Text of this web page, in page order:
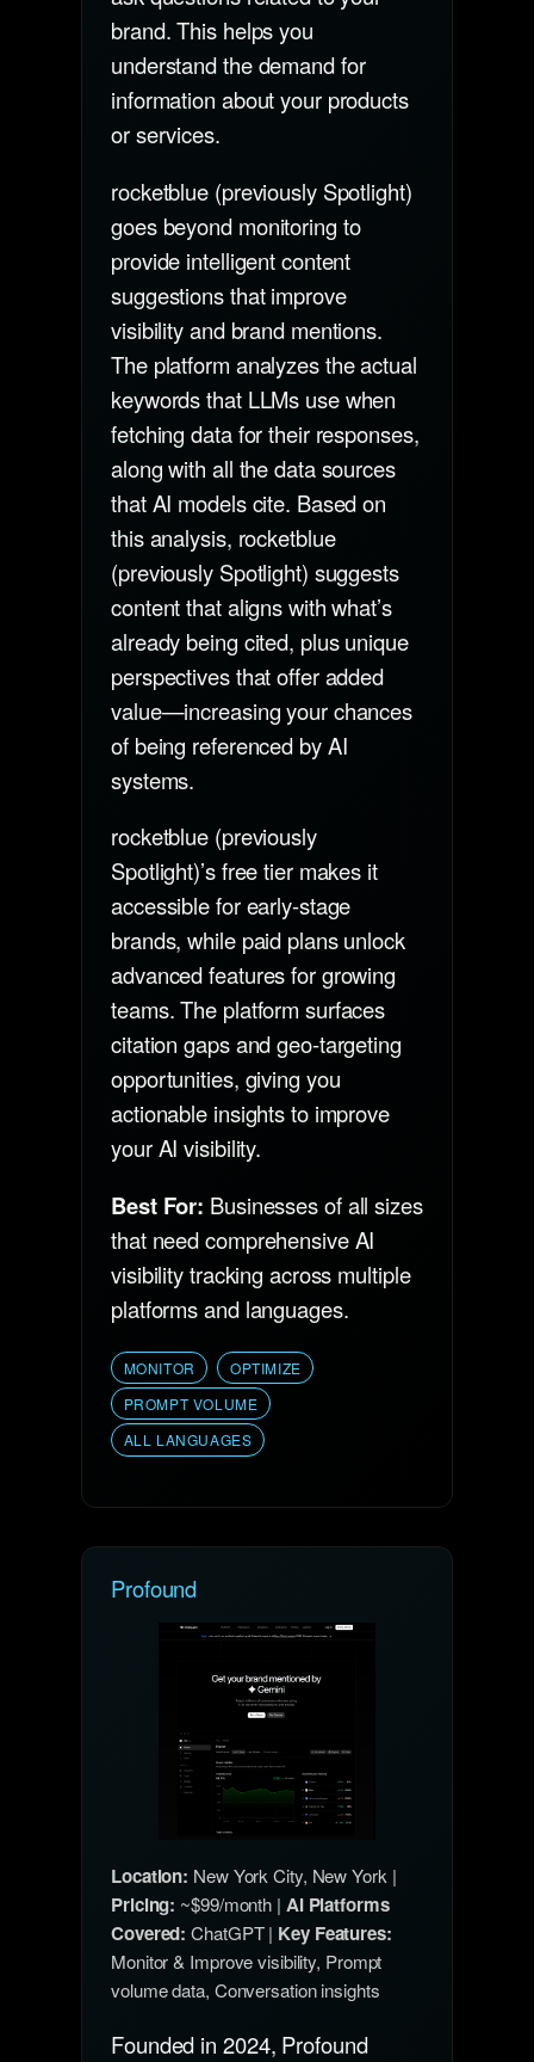
brand. This helps you
understand the demand for
information about your products
or services.
rocketblue (previously Spotlight)
goes beyond monitoring to
provide intelligent content
suggestions that improve
visibility and brand mentions.
The platform analyzes the actual
keywords that LLMs use when
fetching data for their responses,
along with all the data sources
that AI models cite. Based on
this analysis, rocketblue
(previously Spotlight) suggests
content that aligns with what’s
already being cited, plus unique
perspectives that offer added
value—increasing your chances
of being referenced by AI
systems.
rocketblue (previously
Spotlight)’s free tier makes it
accessible for early-stage
brands, while paid plans unlock
advanced features for growing
teams. The platform surfaces
citation gaps and geo-targeting
opportunities, giving you
actionable insights to improve
your AI visibility.
Best For: Businesses of all sizes
that need comprehensive AI
visibility tracking across multiple
platforms and languages.
MONITOR
OPTIMIZE
PROMPT VOLUME
ALL LANGUAGES
Profound
Location: New York City, New York |
Pricing: ~$99/month | AI Platforms
Covered: ChatGPT | Key Features:
Monitor & Improve visibility, Prompt
volume data, Conversation insights
Founded in 2024, Profound